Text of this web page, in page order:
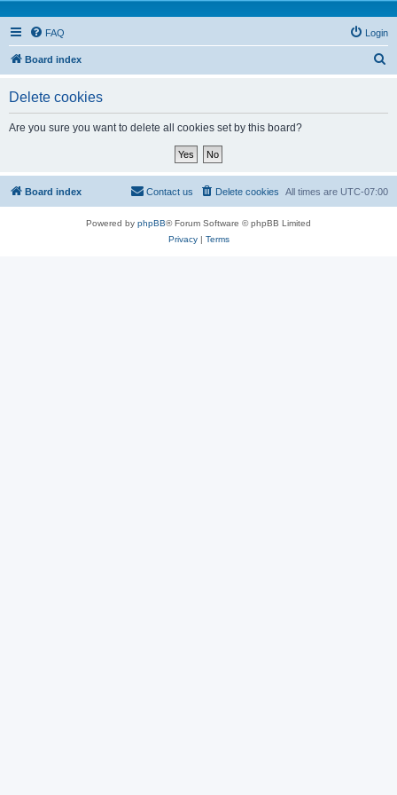
FAQ Login
Board index
Delete cookies
Are you sure you want to delete all cookies set by this board?
Board index All times are UTC-07:00
Delete cookies
Contact us
Powered by phpBB® Forum Software © phpBB Limited
Privacy| Terms